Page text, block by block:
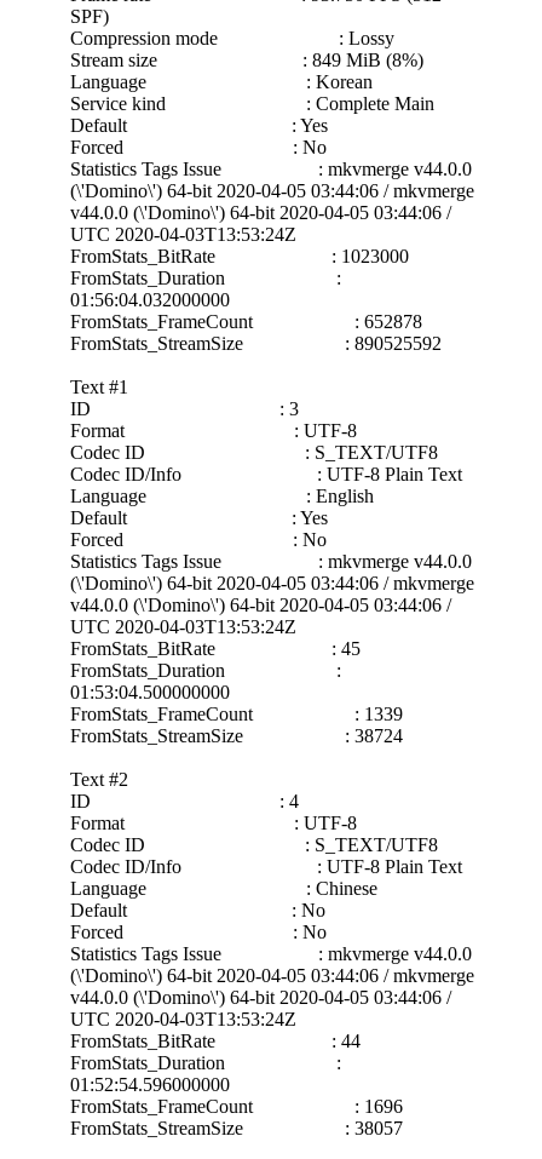
SPF)
Compression mode : Lossy
Stream size : 849 MiB (8%)
Language : Korean
Service kind : Complete Main
Default : Yes
Forced : No
Statistics Tags Issue : mkvmerge v44.0.0
(\'Domino\') 64-bit 2020-04-05 03:44:06 / mkvmerge
v44.0.0 (\'Domino\') 64-bit 2020-04-05 03:44:06 /
UTC 2020-04-03T13:53:24Z
FromStats_BitRate : 1023000
FromStats_Duration :
01:56:04.032000000
FromStats_FrameCount : 652878
FromStats_StreamSize : 890525592
Text #1
ID : 3
Format : UTF-8
Codec ID : S_TEXT/UTF8
Codec ID/Info : UTF-8 Plain Text
Language : English
Default : Yes
Forced : No
Statistics Tags Issue : mkvmerge v44.0.0
(\'Domino\') 64-bit 2020-04-05 03:44:06 / mkvmerge
v44.0.0 (\'Domino\') 64-bit 2020-04-05 03:44:06 /
UTC 2020-04-03T13:53:24Z
FromStats_BitRate : 45
FromStats_Duration :
01:53:04.500000000
FromStats_FrameCount : 1339
FromStats_StreamSize : 38724
Text #2
ID : 4
Format : UTF-8
Codec ID : S_TEXT/UTF8
Codec ID/Info : UTF-8 Plain Text
Language : Chinese
Default : No
Forced : No
Statistics Tags Issue : mkvmerge v44.0.0
(\'Domino\') 64-bit 2020-04-05 03:44:06 / mkvmerge
v44.0.0 (\'Domino\') 64-bit 2020-04-05 03:44:06 /
UTC 2020-04-03T13:53:24Z
FromStats_BitRate : 44
FromStats_Duration :
01:52:54.596000000
FromStats_FrameCount : 1696
FromStats_StreamSize : 38057